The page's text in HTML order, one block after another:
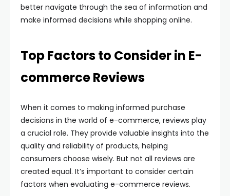
better navigate through the sea of information and
make informed decisions while shopping online.
Top Factors to Consider in E-
commerce Reviews
When it comes to making informed purchase
decisions in the world of e-commerce, reviews play
a crucial role. They provide valuable insights into the
quality and reliability of products, helping
consumers choose wisely. But not all reviews are
created equal. It’s important to consider certain
factors when evaluating e-commerce reviews.